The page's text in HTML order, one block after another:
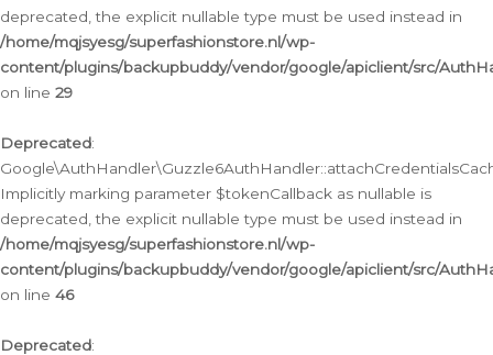
deprecated, the explicit nullable type must be used instead in
/home/mqjsyesg/superfashionstore.nl/wp-
content/plugins/backupbuddy/vendor/google/apiclient/src/
on line 29
Deprecated:
Implicitly marking parameter $tokenCallback as nullable is
deprecated, the explicit nullable type must be used instead in
/home/mqjsyesg/superfashionstore.nl/wp-
content/plugins/backupbuddy/vendor/google/apiclient/src/
on line 46
Deprecated: